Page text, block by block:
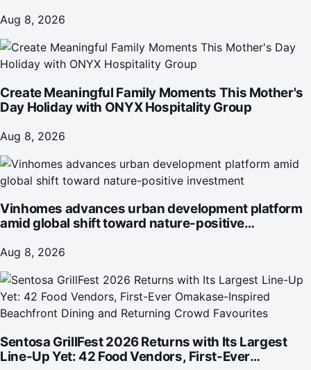
Aug 8, 2026
Create Meaningful Family Moments This Mother's
Day Holiday with ONYX Hospitality Group
Aug 8, 2026
Vinhomes advances urban development platform
amid global shift toward nature-positive
Aug 8, 2026
Sentosa GrillFest 2026 Returns with Its Largest
Line-Up Yet: 42 Food Vendors, First-Ever